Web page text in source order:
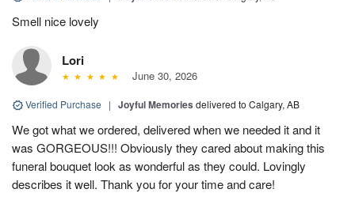
Smell nice lovely
Lori
June 30, 2026
Verified Purchase | Joyful Memories delivered to Calgary, AB
We got what we ordered, delivered when we needed it and it
was GORGEOUS!!! Obviously they cared about making this
funeral bouquet look as wonderful as they could. Lovingly
describes it well. Thank you for your time and care!